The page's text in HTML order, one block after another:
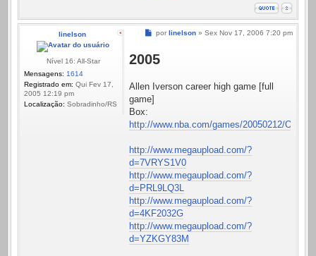
linelson
Nível 16: All-Star
Mensagens: 1614
Registrado em: Qui Fev 17,
2005 12:19 pm
Localização: Sobradinho/RS
Mensagem
por linelson » Sex Nov 17, 2006 7:20 pm
2005
Allen Iverson career high game [full
game]
Box:
http://www.nba.com/games/20050212/
http://www.megaupload.com/?
d=7VRYS1V0
http://www.megaupload.com/?
d=PRL9LQ3L
http://www.megaupload.com/?
d=4KF2032G
http://www.megaupload.com/?
d=YZKGY83M